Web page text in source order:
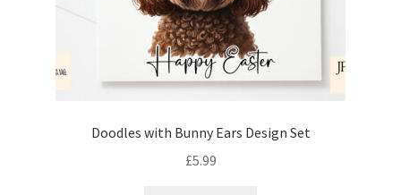
Doodles with Bunny Ears Design Set
£5.99